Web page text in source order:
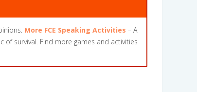
More FCE Speaking Activities – A
survival. Find more games and activities